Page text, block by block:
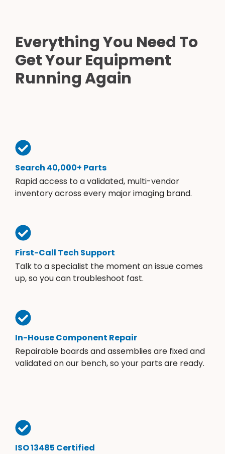
Everything You Need To
Get Your Equipment
Running Again
Search 40,000+ Parts
Rapid access to a validated, multi-vendor
inventory across every major imaging brand.
First-Call Tech Support
Talk to a specialist the moment an issue comes
up, so you can troubleshoot fast.
In-House Component Repair
Repairable boards and assemblies are fixed and
validated on our bench, so your parts are ready.
ISO 13485 Certified